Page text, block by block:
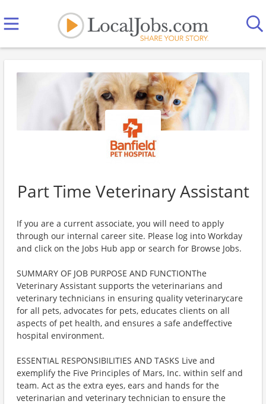
Part Time Veterinary Assistant
If you are a current associate, you will need to apply
through our internal career site. Please log into Workday
and click on the Jobs Hub app or search for Browse Jobs.
SUMMARY OF JOB PURPOSE AND FUNCTIONThe
Veterinary Assistant supports the veterinarians and
veterinary technicians in ensuring quality veterinarycare
for all pets, advocates for pets, educates clients on all
aspects of pet health, and ensures a safe andeffective
hospital environment.
ESSENTIAL RESPONSIBILITIES AND TASKS Live and
exemplify the Five Principles of Mars, Inc. within self and
team. Act as the extra eyes, ears and hands for the
veterinarian and veterinary technician to ensure the